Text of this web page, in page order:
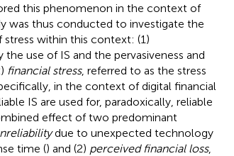
this phenomenon in the context of
was thus conducted to investigate the
within this context: (1)
use of IS and the pervasiveness and
financial stress, referred to as the stress
in the context of digital financial
IS are used for, paradoxically, reliable
effect of two predominant
due to unexpected technology
time () and (2) perceived financial loss,